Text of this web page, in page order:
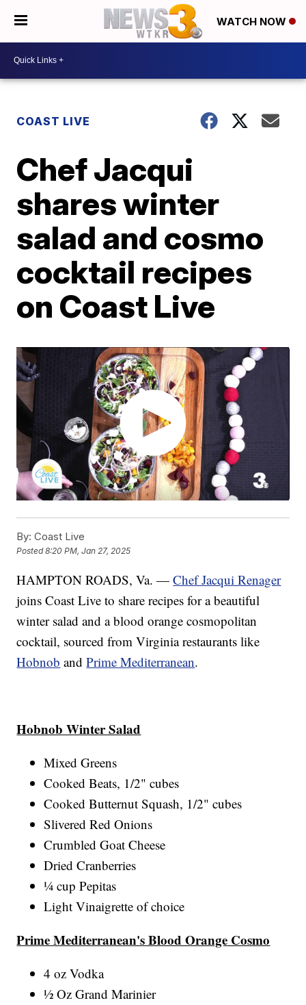
WATCH NOW
COAST LIVE
Chef Jacqui
shares winter
salad and cosmo
cocktail recipes
on Coast Live
By: Coast Live
Posted8:20 PM, Jan 27, 2025
HAMPTON ROADS, Va. —Chef Jacqui Renager
joins Coast Live to share recipes for a beautiful
winter salad and a blood orange cosmopolitan
cocktail, sourced from Virginia restaurants like
Hobnob andPrime Mediterranean.
Hobnob Winter Salad
Mixed Greens
Cooked Beats, 1/2" cubes
Cooked Butternut Squash, 1/2" cubes
Slivered Red Onions
Crumbled Goat Cheese
Dried Cranberries
¼ cup Pepitas
Light Vinaigrette of choice
Prime Mediterranean's Blood Orange Cosmo
4 oz Vodka
½ Oz Grand Marinier